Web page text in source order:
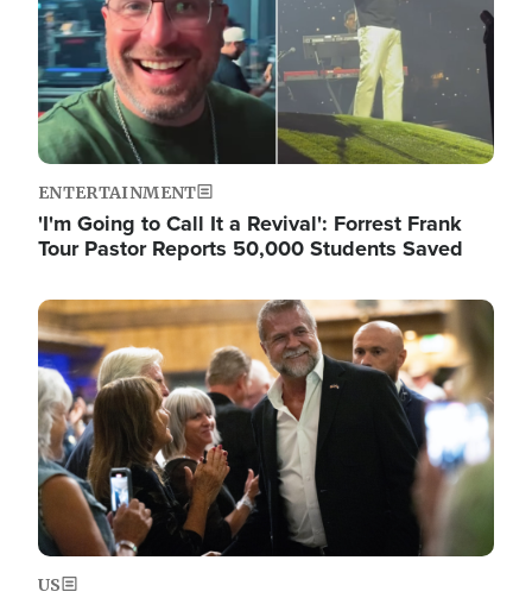
ENTERTAINMENT
'I'm Going to Call It a Revival': Forrest Frank
Tour Pastor Reports 50,000 Students Saved
Image
US